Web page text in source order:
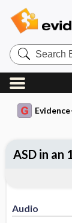
Search
Evidence
Central
Audio
ASD in an